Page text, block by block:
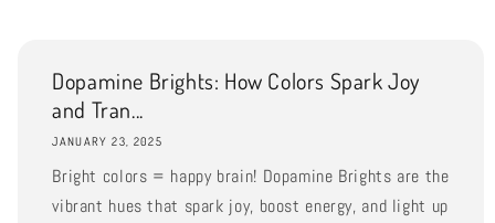
Dopamine Brights: How Colors Spark Joy
and Tran...
JANUARY 23, 2025
Bright colors = happy brain! Dopamine Brights are the
vibrant hues that spark joy, boost energy, and light up